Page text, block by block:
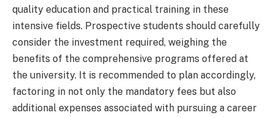
quality education and practical training in these
intensive fields. Prospective students should carefully
consider the investment required, weighing the
benefits of the comprehensive programs offered at
the university. It is recommended to plan accordingly,
factoring in not only the mandatory fees but also
additional expenses associated with pursuing a career